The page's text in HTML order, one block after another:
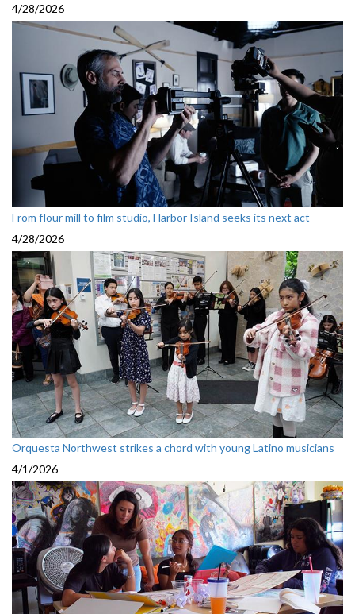
4/28/2026
From flour mill to film studio, Harbor Island seeks its next act
4/28/2026
Orquesta Northwest strikes a chord with young Latino musicians
4/1/2026